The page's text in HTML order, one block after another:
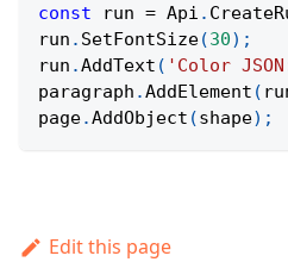
const run = Api .
run . SetFontSize(30) ;
run .AddText ( 'Color
paragraph .AddElement (
page.AddObject (shape) ;
Edit this page